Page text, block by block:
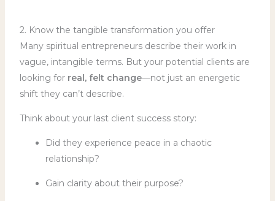
2. Know the tangible transformation you offer
Many spiritual entrepreneurs describe their work in
vague, intangible terms. But your potential clients are
looking for real, felt change—not just an energetic
shift they can’t describe.
Think about your last client success story:
Did they experience peace in a chaotic
relationship?
Gain clarity about their purpose?